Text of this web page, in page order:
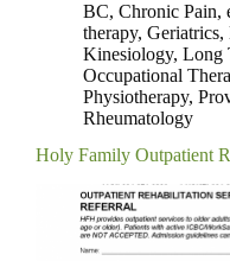
BC, Chronic Pain,
therapy, Geriatrics,
Kinesiology, Long
Occupational
Physiotherapy,
Rheumatology
Holy Family Outpatient